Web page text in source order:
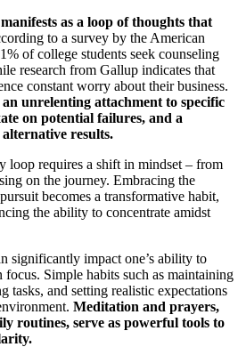
as a loop of thoughts that
to a survey by the American
of college students seek counseling
research from Gallup indicates that
constant worry about their business.
unrelenting attachment to specific
on potential failures, and a
results.
loop requires a shift in mindset – from
on the journey. Embracing the
becomes a transformative habit,
the ability to concentrate amidst
significantly impact one’s ability to
focus. Simple habits such as maintaining
tasks, and setting realistic expectations
Meditation and prayers,
routines, serve as powerful tools to